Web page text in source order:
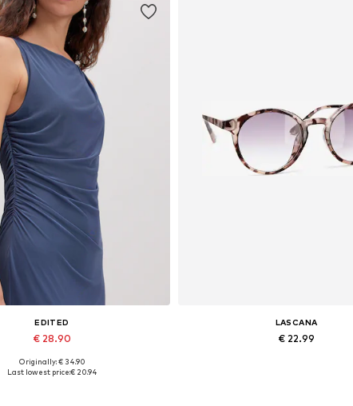
EDITED
€ 28.90
Available sizes: 1
Originally: € 34.90
Last lowest price:€ 20.94
LASCANA
€ 22.99